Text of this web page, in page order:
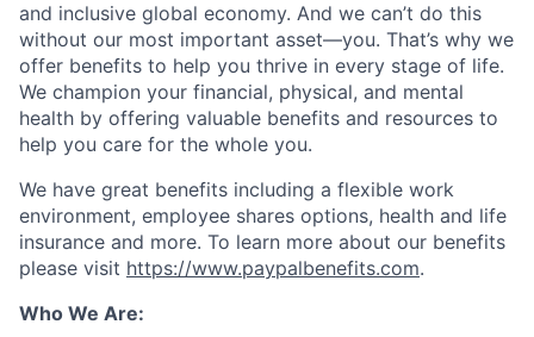
and inclusive global economy. And we can’t do this
without our most important asset—you. That’s why we
offer benefits to help you thrive in every stage of life.
We champion your financial, physical, and mental
health by offering valuable benefits and resources to
help you care for the whole you.
We have great benefits including a flexible work
environment, employee shares options, health and life
insurance and more. To learn more about our benefits
please visit https://www.paypalbenefits.com.
Who We Are: